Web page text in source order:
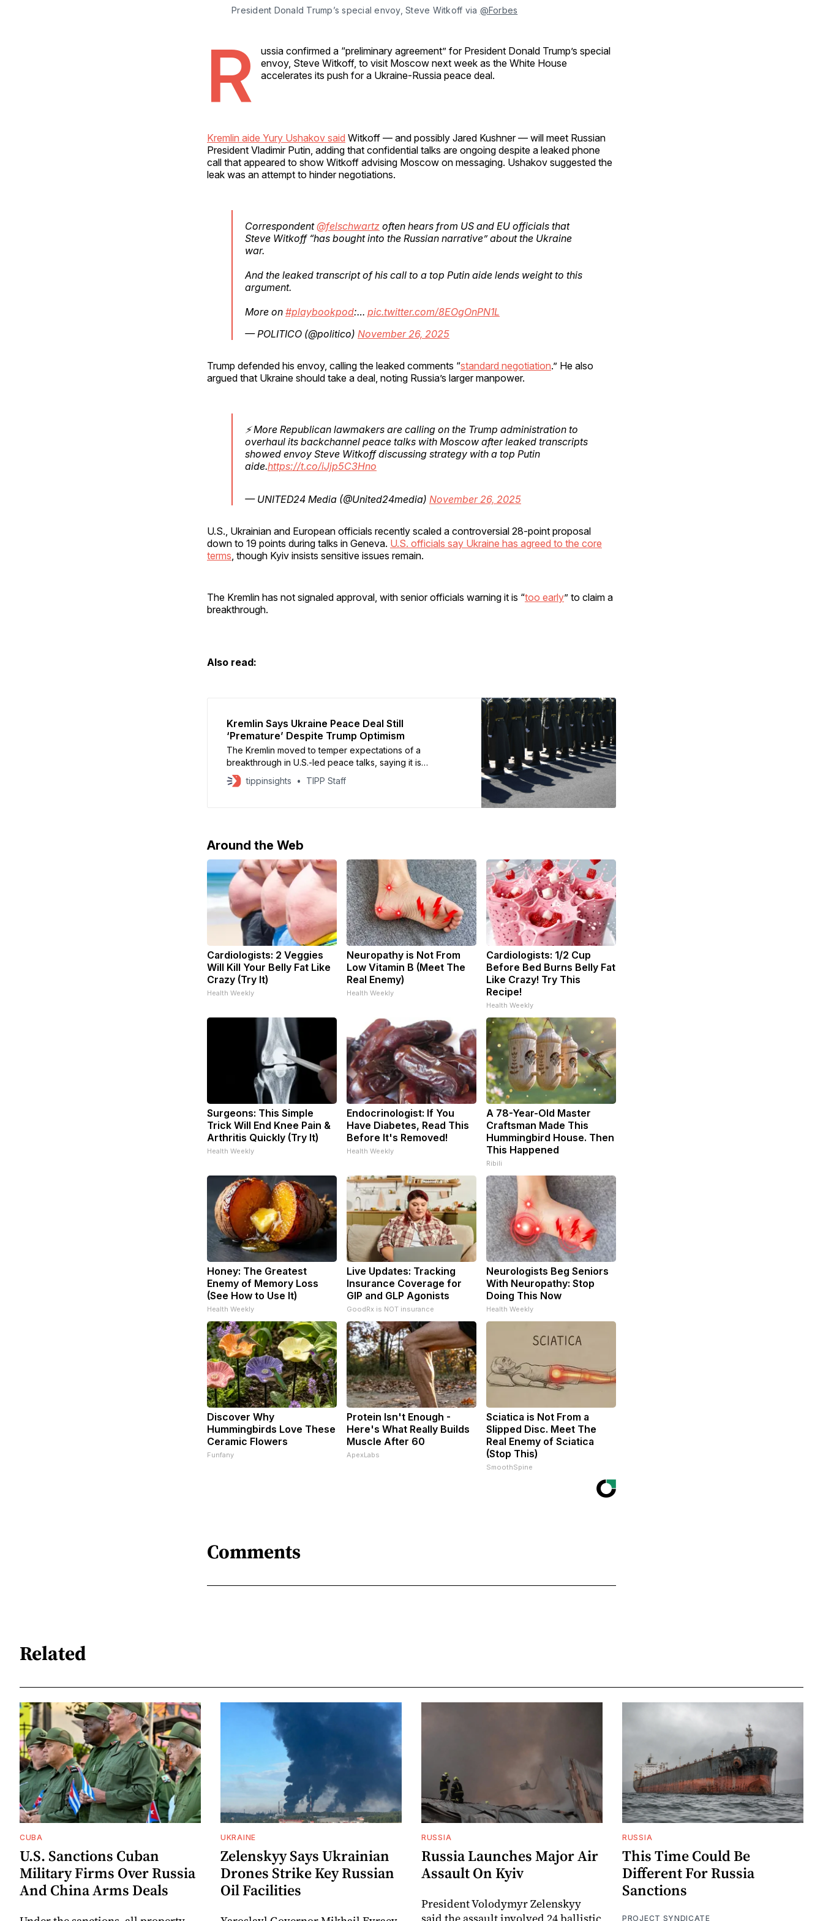
President Donald Trump’s special envoy, Steve Witkoff via @Forbes
R
ussia confirmed a “preliminary agreement” for President Donald Trump’s special
envoy, Steve Witkoff, to visit Moscow next week as the White House
accelerates its push for a Ukraine-Russia peace deal.
Kremlin aide Yury Ushakov said Witkoff — and possibly Jared Kushner — will meet Russian
President Vladimir Putin, adding that confidential talks are ongoing despite a leaked phone
call that appeared to show Witkoff advising Moscow on messaging. Ushakov suggested the
leak was an attempt to hinder negotiations.
Correspondent@felschwartz often hears from US and EU officials that
Steve Witkoff “has bought into the Russian narrative” about the Ukraine
war.
And the leaked transcript of his call to a top Putin aide lends weight to this
argument.
More on #playbookpod:… pic.twitter.com/8EOgOnPN1L
— POLITICO (@politico) November 26, 2025
Trump defended his envoy, calling the leaked comments “standard negotiation.” He also
argued that Ukraine should take a deal, noting Russia’s larger manpower.
⚡ More Republican lawmakers are calling on the Trump administration to
overhaul its backchannel peace talks with Moscow after leaked transcripts
showed envoy Steve Witkoff discussing strategy with a top Putin
aide.https://t.co/iJjp5C3Hno
— UNITED24 Media (@United24media) November 26, 2025
U.S., Ukrainian and European officials recently scaled a controversial 28-point proposal
down to 19 points during talks in Geneva. U.S. officials say Ukraine has agreed to the core
terms , though Kyiv insists sensitive issues remain.
The Kremlin has not signaled approval, with senior officials warning it is “too early” to claim a
breakthrough.
Also read:
Kremlin Says Ukraine Peace Deal Still
‘Premature’ Despite Trump Optimism
The Kremlin moved to temper expectations of a
breakthrough in U.S.-led peace talks, saying it is
“premature” to claim a deal with Ukraine is close. Kremlin
spokesman Dmitry Peskov told reporters Wednesday that
tippinsights TIPP Staff
Around the Web
Cardiologists: 2 Veggies
Will Kill Your Belly Fat Like
Crazy (Try It)
Health Weekly
Neuropathy is Not From
Low Vitamin B (Meet The
Real Enemy)
Health Weekly
Cardiologists: 1/2 Cup
Before Bed Burns Belly Fat
Like Crazy! Try This
Recipe!
Health Weekly
Surgeons: This Simple
Trick Will End Knee Pain &
Arthritis Quickly (Try It)
Health Weekly
Endocrinologist: If You
Have Diabetes, Read This
Before It's Removed!
Health Weekly
A 78-Year-Old Master
Craftsman Made This
Hummingbird House. Then
This Happened
Ribili
Honey: The Greatest
Enemy of Memory Loss
(See How to Use It)
Health Weekly
Live Updates: Tracking
Insurance Coverage for
GIP and GLP Agonists
GoodRx is NOT insurance
Neurologists Beg Seniors
With Neuropathy: Stop
Doing This Now
Health Weekly
Discover Why
Hummingbirds Love These
Ceramic Flowers
Funfany
Protein Isn't Enough -
Here's What Really Builds
Muscle After 60
ApexLabs
Sciatica is Not From a
Slipped Disc. Meet The
Real Enemy of Sciatica
(Stop This)
SmoothSpine
Comments
Related
CUBA
U.S. Sanctions Cuban
Military Firms Over Russia
And China Arms Deals
UKRAINE
Zelenskyy Says Ukrainian
Drones Strike Key Russian
Oil Facilities
RUSSIA
Russia Launches Major Air
Assault On Kyiv
President Volodymyr Zelenskyy
RUSSIA
This Time Could Be
Different For Russia
Sanctions
PROJECT SYNDICATE